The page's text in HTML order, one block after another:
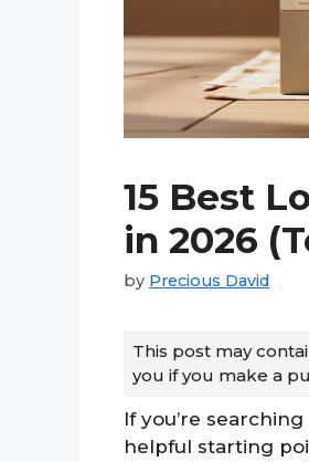
15 Best
in 2026
by Precious David
This post may
you if you make a
If you’re
helpful starting